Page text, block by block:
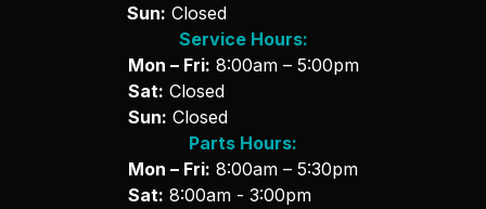
Sun: Closed
Service Hours:
Mon – Fri: 8:00am – 5:00pm
Sat: Closed
Sun: Closed
Parts Hours:
Mon – Fri: 8:00am – 5:30pm
Sat: 8:00am - 3:00pm